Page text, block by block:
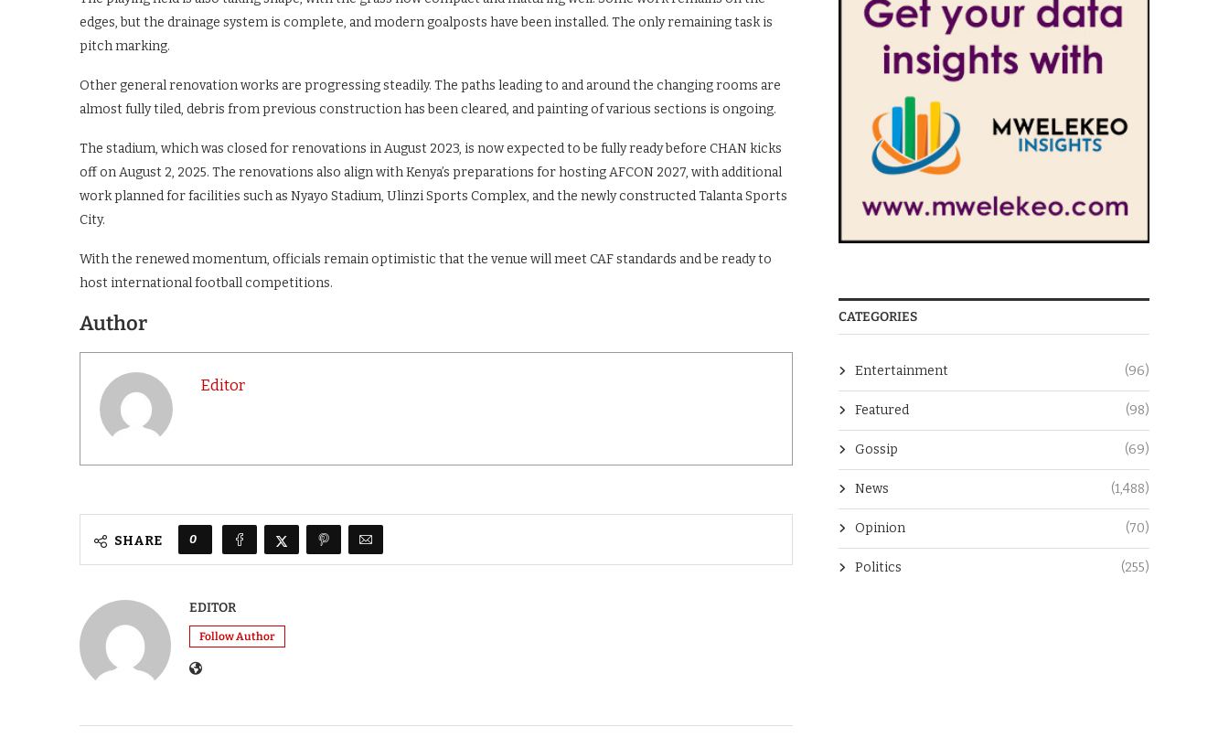
edges, but the drainage system is complete, and modern goalposts have been installed. The only remaining task is
pitch marking.
Other general renovation works are progressing steadily. The paths leading to and around the changing rooms are
almost fully tiled, debris from previous construction has been cleared, and painting of various sections is ongoing.
The stadium, which was closed for renovations in August 2023, is now expected to be fully ready before CHAN kicks
off on August 2, 2025. The renovations also align with Kenya’s preparations for hosting AFCON 2027, with additional
work planned for facilities such as Nyayo Stadium, Ulinzi Sports Complex, and the newly constructed Talanta Sports
City.
With the renewed momentum, officials remain optimistic that the venue will meet CAF standards and be ready to
host international football competitions.
Author
Editor
SHARE 0
EDITOR
Follow Author
CATEGORIES
Entertainment (96)
Featured (98)
Gossip (69)
News (1,488)
Opinion (70)
Politics (255)